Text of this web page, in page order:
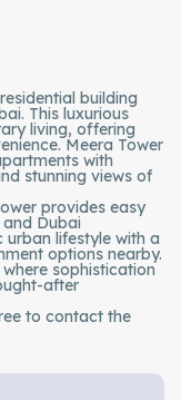
building
This luxurious
living, offering
Meera Tower
with
stunning views of
provides easy
Dubai
lifestyle with a
options nearby.
sophistication
after
to contact the